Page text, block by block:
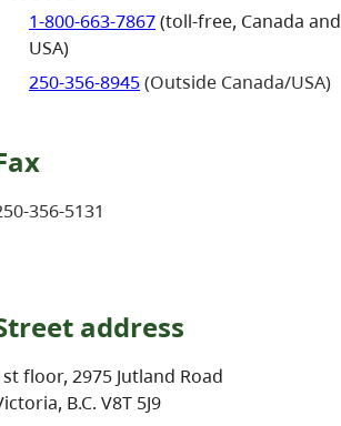
1-800-663-7867(toll-free, Canada and
USA)
250-356-8945(Outside Canada/USA)
356-5131
address
floor, 2975 Jutland Road
B.C. V8T 5J9